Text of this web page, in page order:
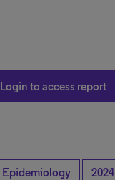
Login to access report
Epidemiology 2024